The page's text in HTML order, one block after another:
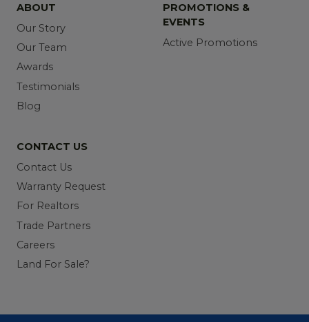
ABOUT
Our Story
Our Team
Awards
Testimonials
Blog
PROMOTIONS &
EVENTS
Active Promotions
CONTACT US
Contact Us
Warranty Request
For Realtors
Trade Partners
Careers
Land For Sale?